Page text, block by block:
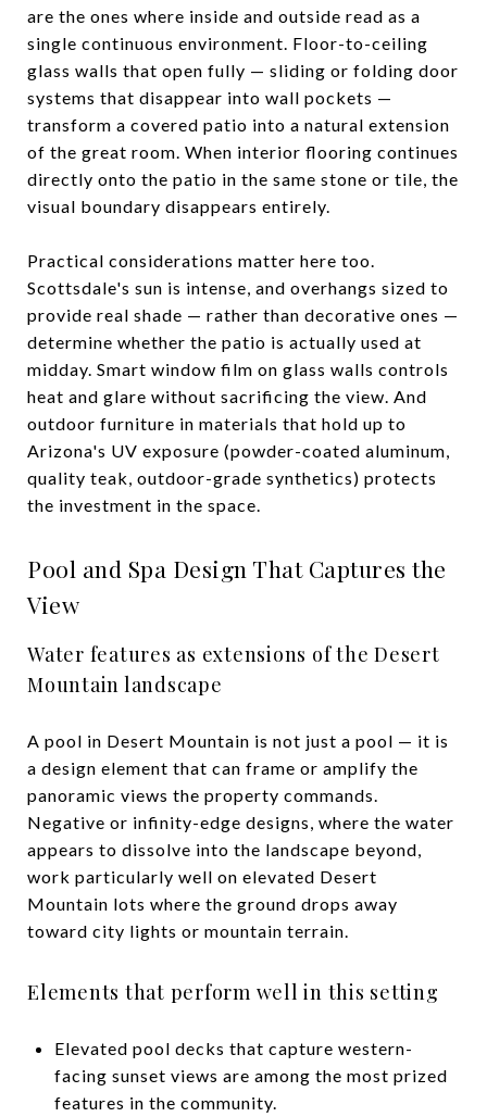
are the ones where inside and outside read as a
single continuous environment. Floor-to-ceiling
glass walls that open fully — sliding or folding door
systems that disappear into wall pockets —
transform a covered patio into a natural extension
of the great room. When interior flooring continues
directly onto the patio in the same stone or tile, the
visual boundary disappears entirely.
Practical considerations matter here too.
Scottsdale's sun is intense, and overhangs sized to
provide real shade — rather than decorative ones —
determine whether the patio is actually used at
midday. Smart window film on glass walls controls
heat and glare without sacrificing the view. And
outdoor furniture in materials that hold up to
Arizona's UV exposure (powder-coated aluminum,
quality teak, outdoor-grade synthetics) protects
the investment in the space.
Pool and Spa Design That Captures the
View
Water features as extensions of the Desert
Mountain landscape
A pool in Desert Mountain is not just a pool — it is
a design element that can frame or amplify the
panoramic views the property commands.
Negative or infinity-edge designs, where the water
appears to dissolve into the landscape beyond,
work particularly well on elevated Desert
Mountain lots where the ground drops away
toward city lights or mountain terrain.
Elements that perform well in this setting
Elevated pool decks that capture western-
facing sunset views are among the most prized
features in the community.